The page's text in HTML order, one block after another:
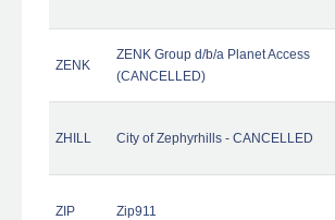
ZENK
ZENK Group d/b/a Planet Access
(CANCELLED)
ZHILL City of Zephyrhills - CANCELLED
ZIP Zip911